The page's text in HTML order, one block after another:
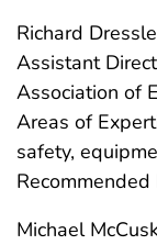
Richard
Assistant
Association of
Areas of
safety,
Recommended
Michael